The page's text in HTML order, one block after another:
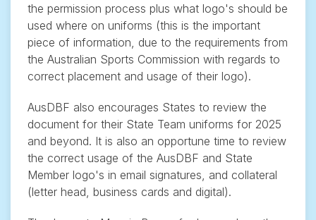
the permission process plus what logo's should be
used where on uniforms (this is the important
piece of information, due to the requirements from
the Australian Sports Commission with regards to
correct placement and usage of their logo).
AusDBF also encourages States to review the
document for their State Team uniforms for 2025
and beyond. It is also an opportune time to review
the correct usage of the AusDBF and State
Member logo's in email signatures, and collateral
(letter head, business cards and digital).